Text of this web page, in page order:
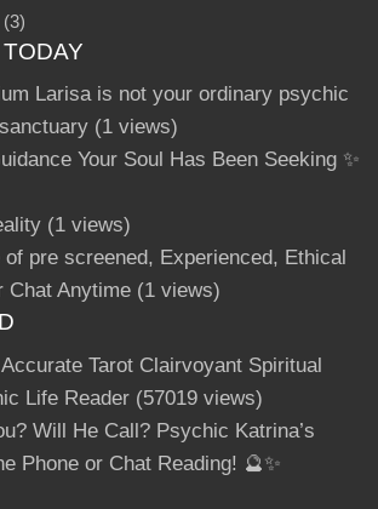
(3)
Larisa is not your ordinary psychic
(1 views)
Your Soul Has Been Seeking ✨
(1 views)
pre screened, Experienced, Ethical
Chat Anytime(1 views)
Tarot Clairvoyant Spiritual
Life Reader(57019 views)
Will He Call? Psychic Katrina’s
Phone or Chat Reading! 🔮✨